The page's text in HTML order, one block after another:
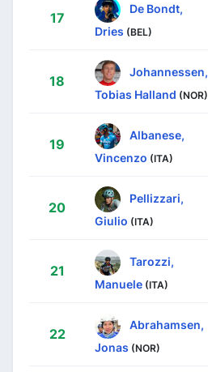
17
De Bondt,
Dries (BEL)
18
Johannessen,
Tobias Halland (NOR)
19
Albanese,
Vincenzo (ITA)
20
Pellizzari,
Giulio (ITA)
21
Tarozzi,
Manuele (ITA)
22
Abrahamsen,
Jonas (NOR)